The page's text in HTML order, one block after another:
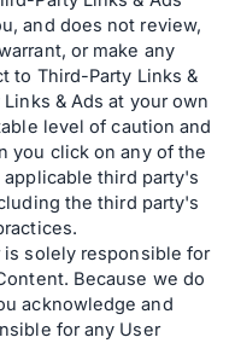
and does not review,
or make any
to Third-Party Links &
& Ads at your own
level of caution and
you click on any of the
third party's
the third party's
is solely responsible for
Because we do
acknowledge and
for any User